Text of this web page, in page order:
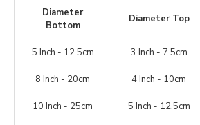
Diameter
Bottom
Diameter Top
5 Inch - 12.5cm 3 Inch - 7.5cm
8 Inch - 20cm 4 Inch - 10cm
10 Inch - 25cm 5 Inch - 12.5cm